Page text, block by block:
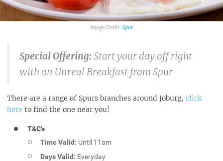
Spur
Special Offering:Start your day off right
with an Unreal Breakfast from Spur
There are a range of Spurs branches around Joburg, click
here to find the one near you!
T&C's
Time Valid: Until 11am
Days Valid: Everyday